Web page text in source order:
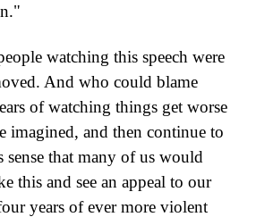
watching this speech were
And who could blame
of watching things get worse
imagined, and then continue to
sense that many of us would
this and see an appeal to our
years of ever more violent